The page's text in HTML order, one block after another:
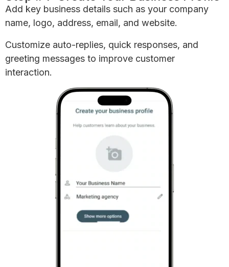
Add key business details such as your company
name, logo, address, email, and website.
Customize auto-replies, quick responses, and
greeting messages to improve customer
interaction.